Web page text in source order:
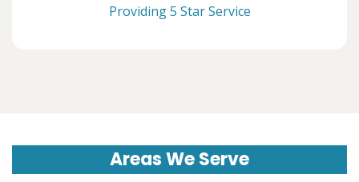
Providing 5 Star Service
Areas We Serve